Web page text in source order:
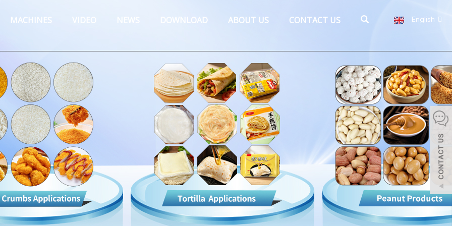
English
MACHINES VIDEO NEWS DOWNLOAD ABOUT US CONTACT US